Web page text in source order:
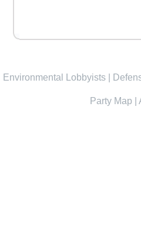
Environmental Lobbyists
Party Map